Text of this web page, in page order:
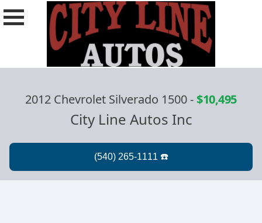
2012 Chevrolet Silverado 1500-$10,495
City Line Autos Inc